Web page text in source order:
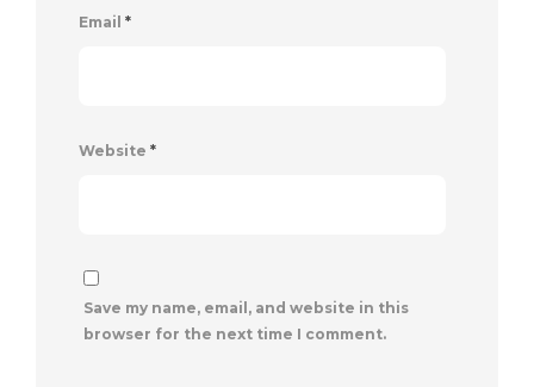
Email *
Website *
Save my name, email, and website in this
browser for the next time I comment.